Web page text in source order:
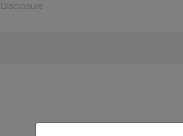
Disclosure